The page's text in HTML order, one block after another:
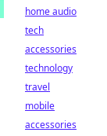
home audio
tech
accessories
technology
travel
mobile
accessories